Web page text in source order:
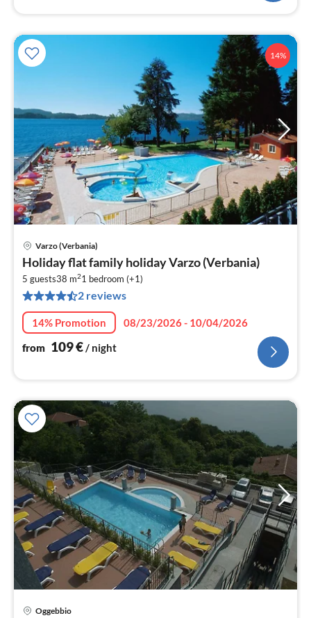
14%
Varzo (Verbania)
Holiday flat family holiday Varzo (Verbania)
5 guests38 m21 bedroom (+1)
2 reviews
14% Promotion
08/23/2026 - 10/04/2026
from 109€ / night
Oggebbio